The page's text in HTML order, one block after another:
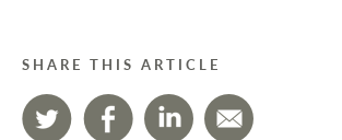
SHARE THIS ARTICLE